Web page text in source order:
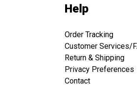
Help
Order Tracking
Customer Services/
Return & Shipping
Privacy Preferences
Contact